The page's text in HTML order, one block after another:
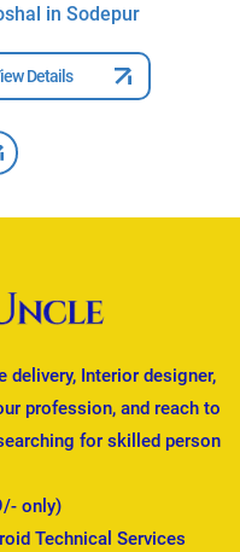
in Sodepur
Details
delivery, Interior designer,
profession, and reach to
for skilled person
only)
Technical Services